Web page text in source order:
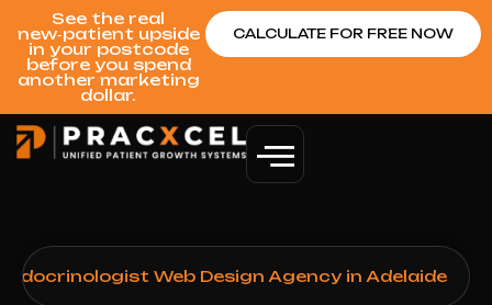
See the real
new‑patient upside
in your postcode
before you spend
another marketing
dollar.
CALCULATE FOR FREE NOW
Web Design Agency in Adelaide